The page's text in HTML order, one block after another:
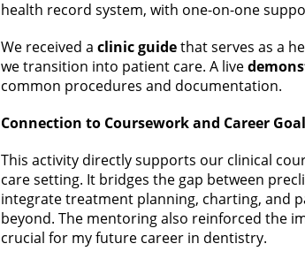
health record system, with one-on-one
We received a clinic guidethat serves as a
we transition into patient care. A live
common procedures and documentation.
Connection to Coursework and Career
This activity directly supports our clinical
care setting. It bridges the gap between
integrate treatment planning, charting, and
beyond. The mentoring also reinforced the
crucial for my future career in dentistry.